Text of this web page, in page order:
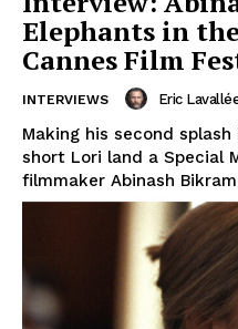
Elephants in
Cannes Film
INTERVIEWS Eric
Making his second
short Lori land a Special
filmmaker Abinash